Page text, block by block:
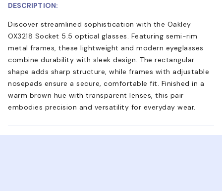
DESCRIPTION:
Discover streamlined sophistication with the Oakley
OX3218 Socket 5.5 optical glasses. Featuring semi-rim
metal frames, these lightweight and modern eyeglasses
combine durability with sleek design. The rectangular
shape adds sharp structure, while frames with adjustable
nosepads ensure a secure, comfortable fit. Finished in a
warm brown hue with transparent lenses, this pair
embodies precision and versatility for everyday wear.